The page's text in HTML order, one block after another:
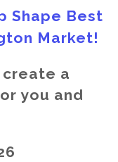
Shape Best
Market!
create a
you and